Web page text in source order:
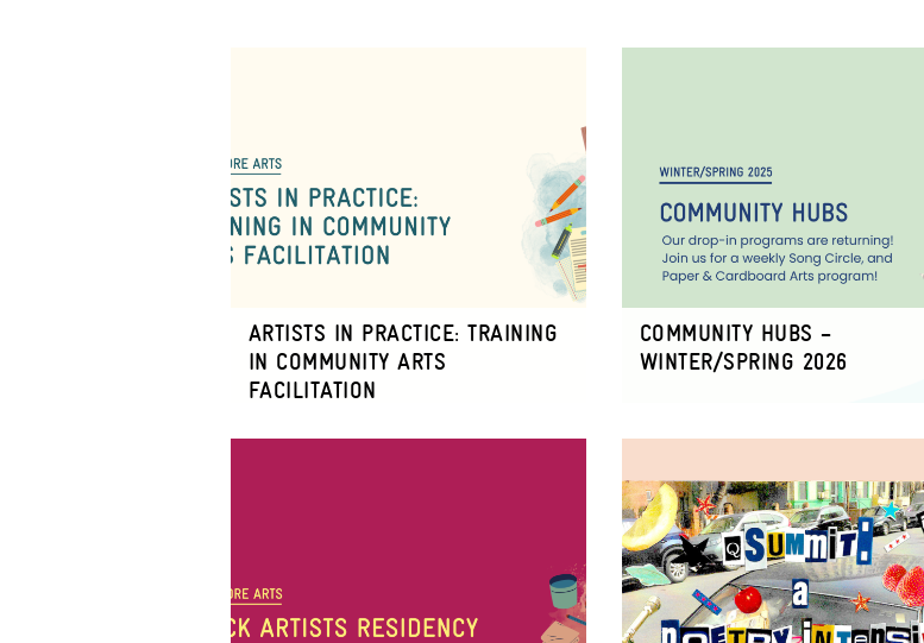
ARTISTS IN PRACTICE: TRAINING
IN COMMUNITY ARTS
FACILITATION
COMMUNITY HUBS –
WINTER/SPRING 2026